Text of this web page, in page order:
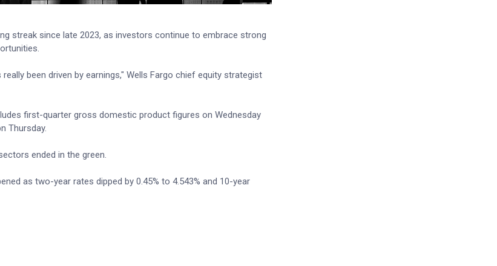
streak since late 2023, as investors continue to embrace strong
been driven by earnings," Wells Fargo chief equity strategist
first-quarter gross domestic product figures on Wednesday
Thursday.
ended in the green.
as two-year rates dipped by 0.45% to 4.543% and 10-year